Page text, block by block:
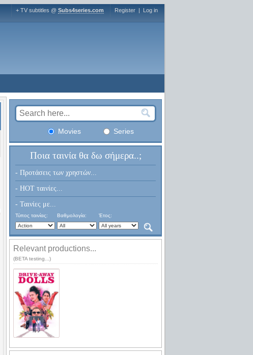
+ TV subtitles @ Subs4series.com Register | Log in
Movies Series
Ποια ταινία θα δω σήμερα..;
- Προτάσεις των χρηστών...
- HOT ταινίες...
- Ταινίες με...
Τύπος ταινίας: Βαθμολογία: Έτος:
Relevant productions...
(BETA testing...)